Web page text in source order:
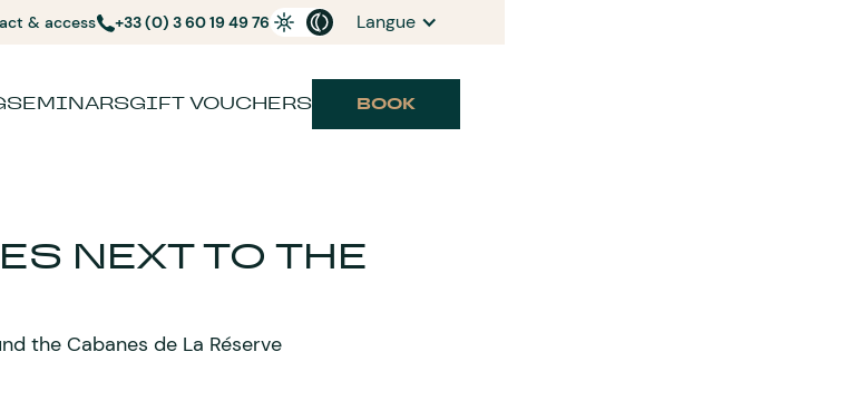
& access +33 (0) 3 60 19 49 76 Langue
SEMINARSGIFT VOUCHERS BOOK
NEXT TO THE
the Cabanes de La Réserve